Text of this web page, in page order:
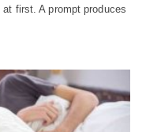
at first. A prompt produces